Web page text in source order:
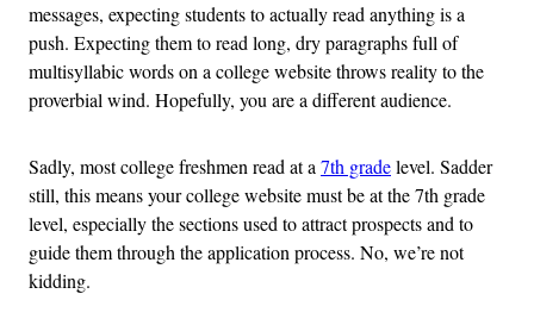
messages, expecting students to actually read anything is a
push. Expecting them to read long, dry paragraphs full of
multisyllabic words on a college website throws reality to the
proverbial wind. Hopefully, you are a different audience.
Sadly, most college freshmen read at a7th gradelevel. Sadder
still, this means your college website must be at the 7th grade
level, especially the sections used to attract prospects and to
guide them through the application process. No, we’re not
kidding.